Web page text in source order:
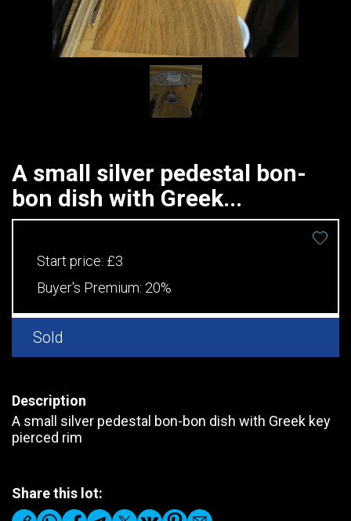
A small silver pedestal bon-
bon dish with Greek...
Start price: £3
Buyer's Premium: 20%
Sold
Description
A small silver pedestal bon-bon dish with Greek key
pierced rim
Share this lot: